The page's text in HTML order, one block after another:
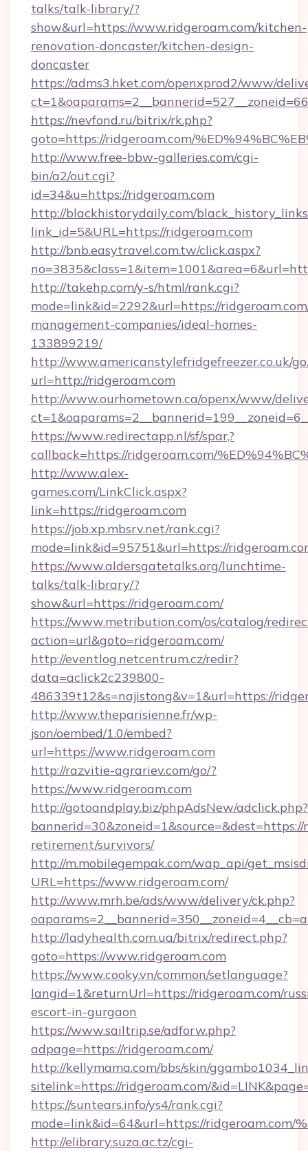
talks/talk-library/?
show&url=https://www.ridgeroam.com/kitchen-
renovation-doncaster/kitchen-design-
doncaster
https://adms3.hket.com/openxprod2/www/
https://nevfond.ru/bitrix/rk.php?
goto=https://ridgeroam.com/
http://www.free-bbw-galleries.com/cgi-
bin/a2/out.cgi?
id=34&u=https://ridgeroam.com
http://blackhistorydaily.com/
link_id=5&URL=https://ridgeroam.com
http://bnb.easytravel.com.tw/click.aspx?
http://takehp.com/y-s/html/rank.cgi?
mode=link&id=2292&url=https://
management-companies/ideal-homes-
133899219/
http://www.americanstylefridgefreezer.co.uk/
url=http://ridgeroam.com
http://www.ourhometown.ca/openx/www/
https://www.redirectapp.nl/sf/spar,?
callback=https://ridgeroam.com/
http://www.alex-
games.com/LinkClick.aspx?
link=https://ridgeroam.com
https://job.xp.mbsrv.net/rank.cgi?
mode=link&id=95751&url=https://
https://www.aldersgatetalks.org/lunchtime-
talks/talk-library/?
show&url=https://ridgeroam.com/
https://www.metribution.com/os/catalog/
action=url&goto=ridgeroam.com/
http://eventlog.netcentrum.cz/redir?
data=aclick2c239800-
486339t12&s=najistong&v=1&url=https://
http://www.theparisienne.fr/wp-
json/oembed/1.0/embed?
url=https://www.ridgeroam.com
http://razvitie-agrariev.com/go/?
https://www.ridgeroam.com
http://gotoandplay.biz/phpAdsNew/adclick.php?
bannerid=30&zoneid=1&source=&dest=https://
retirement/survivors/
http://m.mobilegempak.com/wap_api/
URL=https://www.ridgeroam.com/
http://www.mrh.be/ads/www/delivery/ck.php?
http://ladyhealth.com.ua/bitrix/redirect.php?
goto=https://www.ridgeroam.com
https://www.cooky.vn/common/setlanguage?
langid=1&returnUrl=https://ridgeroam.com/
escort-in-gurgaon
https://www.sailtrip.se/adforw.php?
adpage=https://ridgeroam.com/
http://kellymama.com/bbs/skin/
sitelink=https://ridgeroam.com/
https://suntears.info/ys4/rank.cgi?
mode=link&id=64&url=https://ridgeroam.com/
http://elibrary.suza.ac.tz/cgi-